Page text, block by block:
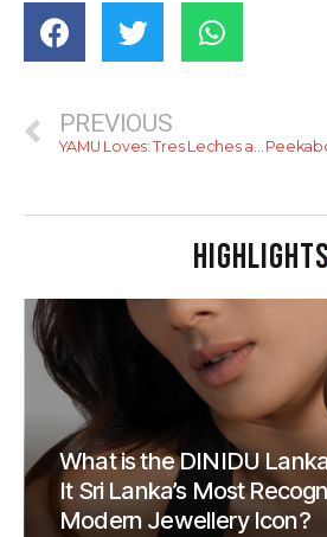
PREVIOUS
YAMU Loves: Tres Leches at Butter Boutique
HIGHLIGHTS
What is the DINIDU
It Sri Lanka’s Most
Modern Jewellery Icon?